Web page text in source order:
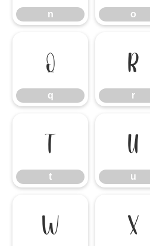
n o
q
q
r
r
t
t
u
u
w x